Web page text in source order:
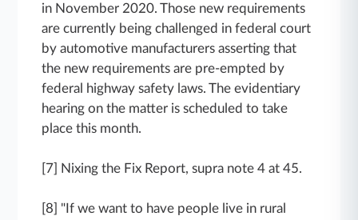
in November 2020. Those new requirements
are currently being challenged in federal court
by automotive manufacturers asserting that
the new requirements are pre-empted by
federal highway safety laws. The evidentiary
hearing on the matter is scheduled to take
place this month.
[7] Nixing the Fix Report, supra note 4 at 45.
[8] "If we want to have people live in rural